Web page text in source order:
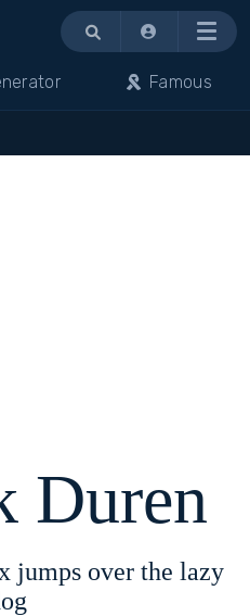
Menu
Famous
Duren
jumps over the lazy